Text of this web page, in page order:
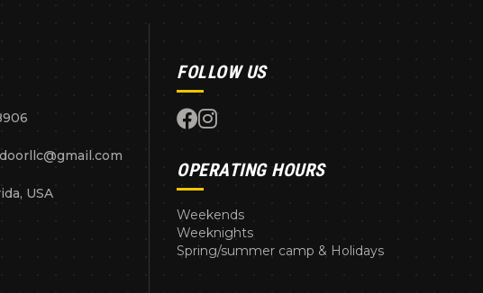
USA
FOLLOW US
OPERATING HOURS
Weekends
Weeknights
Spring/summer camp & Holidays